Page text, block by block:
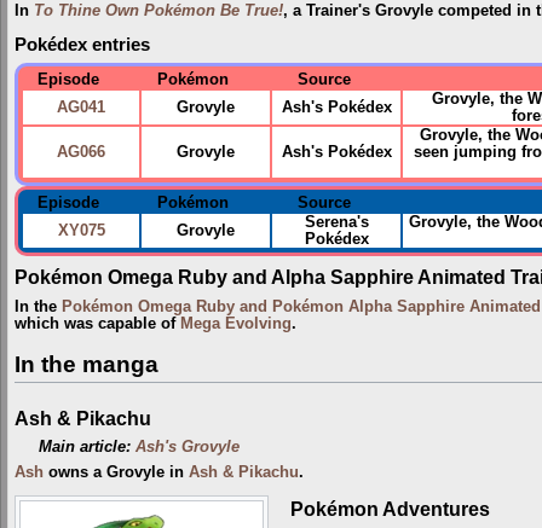
In To Thine Own Pokémon Be True!, a Trainer's Grovyle competed in
Pokédex entries
Episode Pokémon
Source
AG041
Grovyle Ash's Pokédex
Grovyle, the
AG066 Grovyle Ash's Pokédex
Grovyle, the
seen jumping
Episode Pokémon
Source
XY075
Grovyle
Serena's
Pokédex
Grovyle, the
Pokémon Omega Ruby and Alpha Sapphire Animated
In the Pokémon Omega Ruby and Pokémon Alpha Sapphire
which was capable of Mega Evolving.
In the manga
Ash & Pikachu
Main article:Ash's Grovyle
Ash owns a Grovyle in Ash & Pikachu.
Pokémon Adventures